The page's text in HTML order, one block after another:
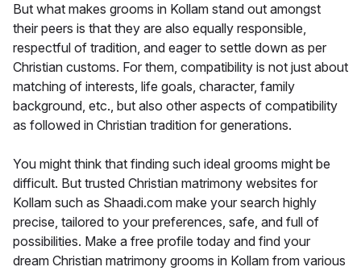
But what makes grooms in Kollam stand out amongst
their peers is that they are also equally responsible,
respectful of tradition, and eager to settle down as per
Christian customs. For them, compatibility is not just about
matching of interests, life goals, character, family
background, etc., but also other aspects of compatibility
as followed in Christian tradition for generations.
You might think that finding such ideal grooms might be
difficult. But trusted Christian matrimony websites for
Kollam such as Shaadi.com make your search highly
precise, tailored to your preferences, safe, and full of
possibilities. Make a free profile today and find your
dream Christian matrimony grooms in Kollam from various